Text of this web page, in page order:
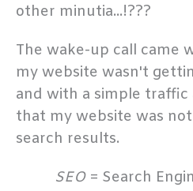
other minutia...!???
The wake-up call came
my website wasn't
and with a simple traffic
that my website was
search results.
SEO= Search